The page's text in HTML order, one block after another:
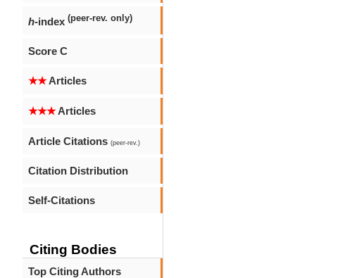
h-index (peer-rev. only)
Score C
★★Articles
★★★Articles
Article Citations (peer-rev.)
Citation Distribution
Self-Citations
Citing Bodies
Top Citing Authors